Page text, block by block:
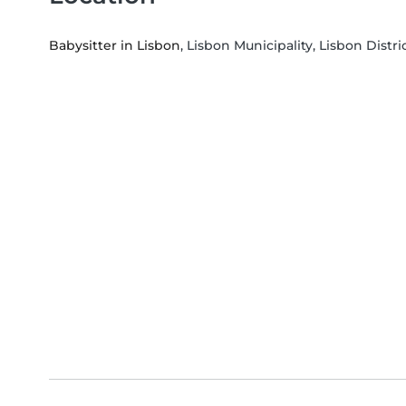
Babysitter in Lisbon, Lisbon Municipality, Lisbon